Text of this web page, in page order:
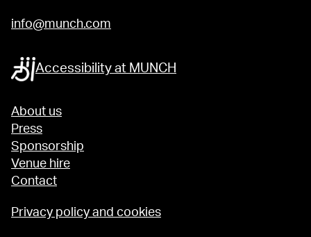
info@munch.com
Accessibility at MUNCH
About us
Press
Sponsorship
Venue hire
Contact
Privacy policy and cookies